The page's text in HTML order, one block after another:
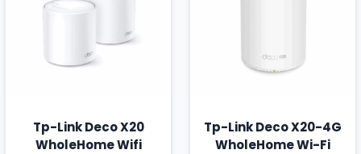
Tp-Link Deco X20
WholeHome Wifi
Tp-Link Deco X20-4G
WholeHome Wi-Fi